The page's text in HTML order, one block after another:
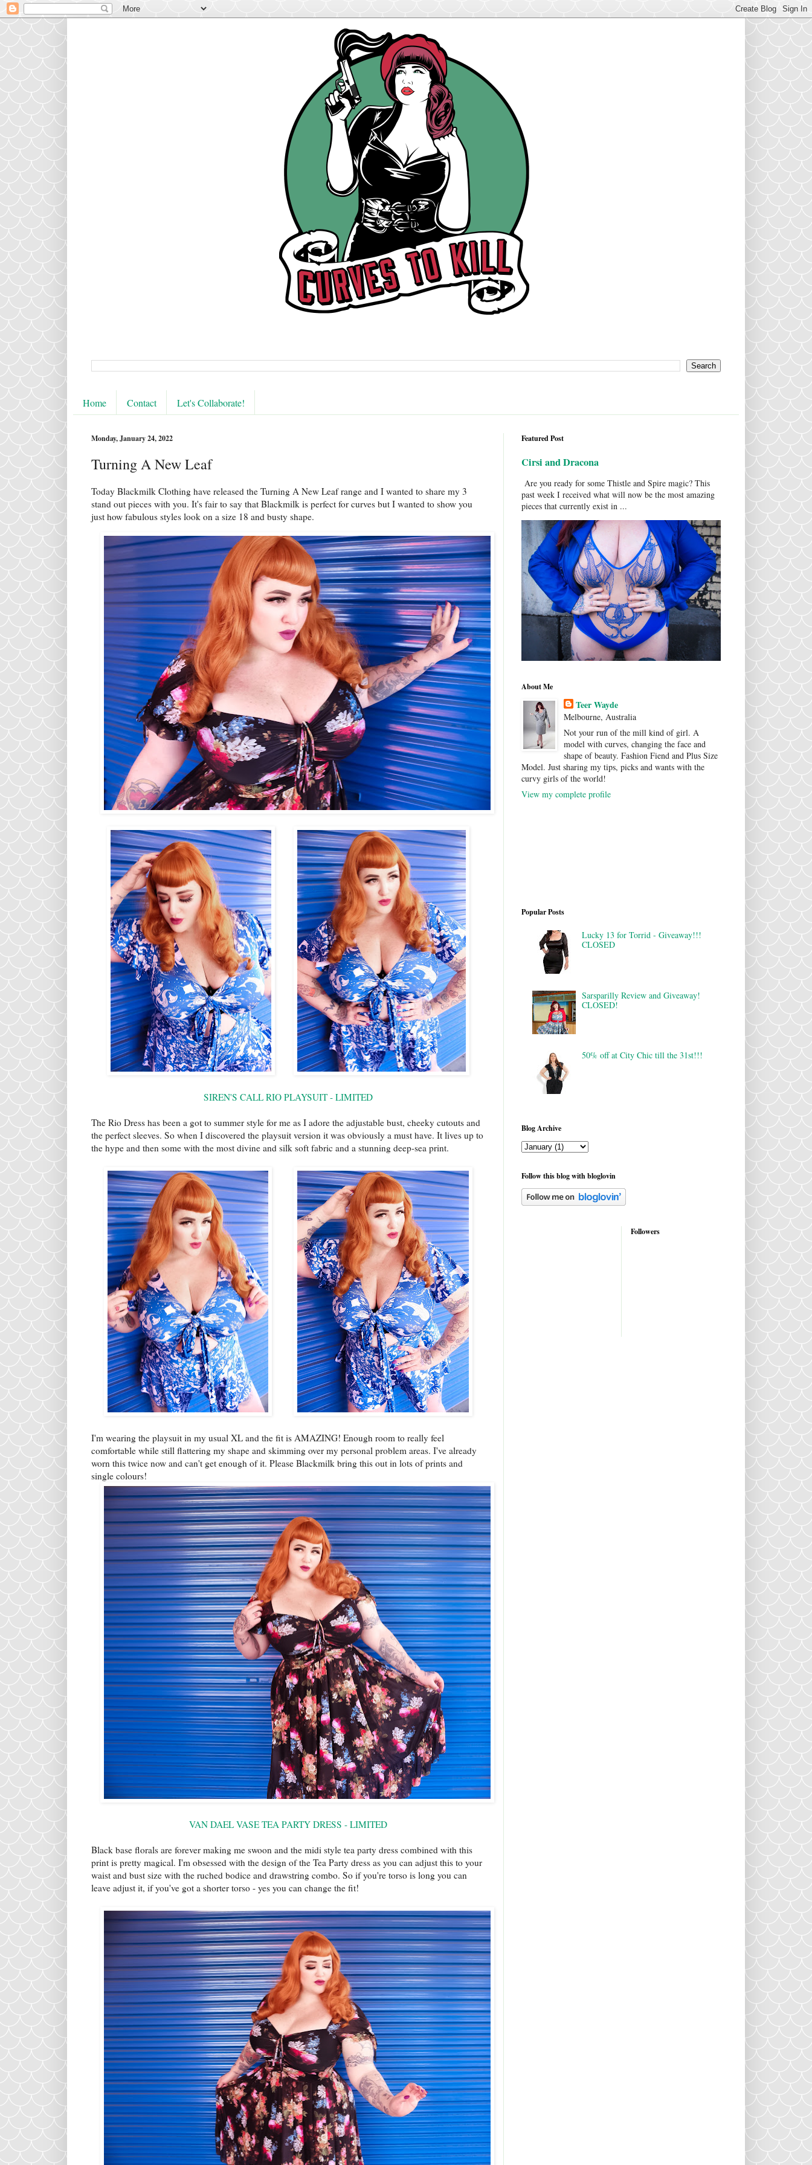
Home Contact Let's Collaborate!
Monday, January 24, 2022
Turning A New Leaf
Today Blackmilk Clothing have released the Turning A New Leaf range and I wanted to share my 3
stand out pieces with you. It's fair to say that Blackmilk is perfect for curves but I wanted to show you
just how fabulous styles look on a size 18 and busty shape.
SIREN'S CALL RIO PLAYSUIT - LIMITED
The Rio Dress has been a got to summer style for me as I adore the adjustable bust, cheeky cutouts and
the perfect sleeves. So when I discovered the playsuit version it was obviously a must have. It lives up to
the hype and then some with the most divine and silk soft fabric and a stunning deep-sea print.
I'm wearing the playsuit in my usual XL and the fit is AMAZING! Enough room to really feel
comfortable while still flattering my shape and skimming over my personal problem areas. I've already
worn this twice now and can't get enough of it. Please Blackmilk bring this out in lots of prints and
single colours!
VAN DAEL VASE TEA PARTY DRESS - LIMITED
Black base florals are forever making me swoon and the midi style tea party dress combined with this
print is pretty magical. I'm obsessed with the design of the Tea Party dress as you can adjust this to your
waist and bust size with the ruched bodice and drawstring combo. So if you're torso is long you can
leave adjust it, if you've got a shorter torso - yes you can change the fit!
Featured Post
Cirsi and Dracona
Are you ready for some Thistle and Spire magic? This
past week I received what will now be the most amazing
pieces that currently exist in ...
About Me
Teer Wayde
Melbourne, Australia
Not your run of the mill kind of girl. A
model with curves, changing the face and
shape of beauty. Fashion Fiend and Plus Size
Model. Just sharing my tips, picks and wants with the
curvy girls of the world!
View my complete profile
Popular Posts
Lucky 13 for Torrid - Giveaway!!!
CLOSED
Sarsparilly Review and Giveaway!
CLOSED!
50% off at City Chic till the 31st!!!
Blog Archive
Follow this blog with bloglovin
Followers